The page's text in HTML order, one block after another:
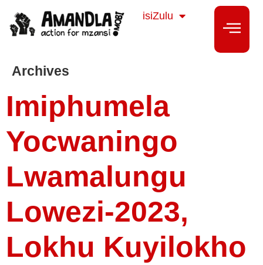
isiZulu
isiXhosa
Archives
Imiphumela
Yocwaningo
Lwamalungu
Lowezi-2023,
Lokhu Kuyilokho